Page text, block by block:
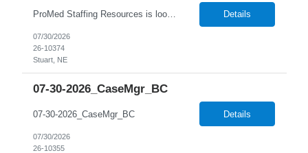
ProMed Staffing Resources is looking for multiple Travel Licensed Practical Nurses to join a well-respected Nursing Home in Stuart, Nebraska. This is a wonderful chance to pursue rewarding long-term care positions in a new location! New graduates are encouraged to apply. Apply now and receive a one-time relocation bonus of $250! What We Offer: Competitive pay rates Weekly pay through di... Details
07/30/2026
26-10374
Stuart, NE
07-30-2026_CaseMgr_BC
07-30-2026_CaseMgr_BC Details
07/30/2026
26-10355